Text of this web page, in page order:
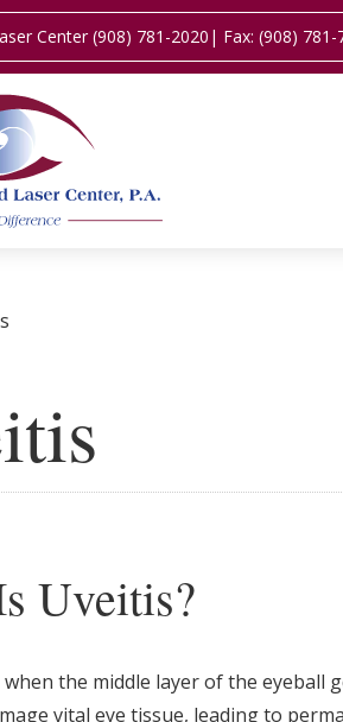
Center (908) 781-2020 | Fax: (908) 781-
Uveitis?
the middle layer of the eyeball
vital eye tissue, leading to